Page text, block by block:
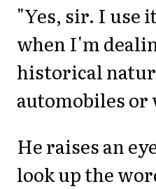
"Yes, sir. I use
when I'm
historical
automobiles or
He raises an
look up the